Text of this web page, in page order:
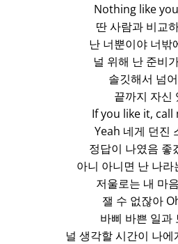
Nothing like
딴 사람과 비교
난 너뿐이야 너밖
널 위해 난 준비
솔깃해서 넘
끝까지 자신
If you like it, call
Yeah 네게 던진
정답이 나였음 좋
아니 아니면 난 나라
저울로는 내 마
잴 수 없잖아
바삐 바쁜 일과
널 생각할 시간이 나에